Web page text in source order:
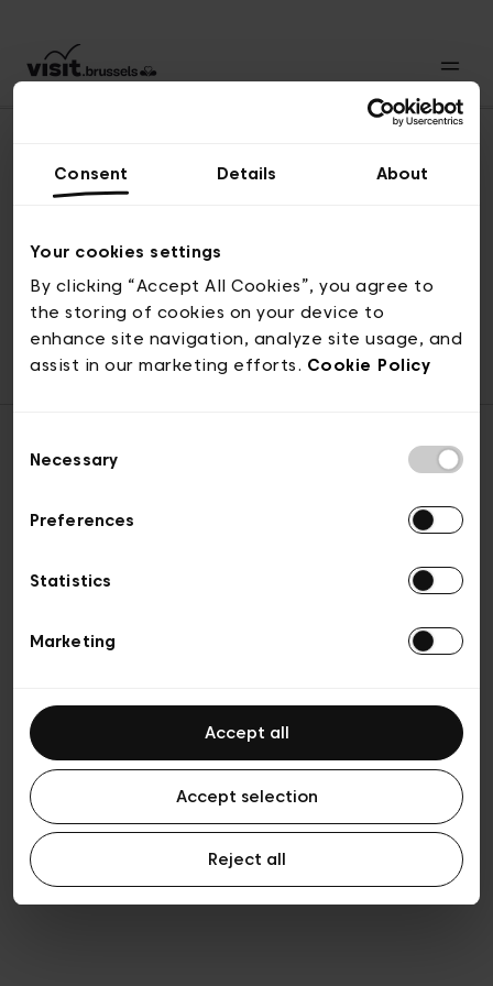
Consent Details About
Your cookies settings
By clicking “Accept All Cookies”, you agree to
the storing of cookies on your device to
enhance site navigation, analyze site usage, and
assist in our marketing efforts. Cookie Policy
Selection
Necessary
Preferences
Statistics
Marketing
Accept all
Accept selection
Reject all
© visit.brussels, rue Royale 2-4, 1000 Bruxelles
ticketing@visit.brussels